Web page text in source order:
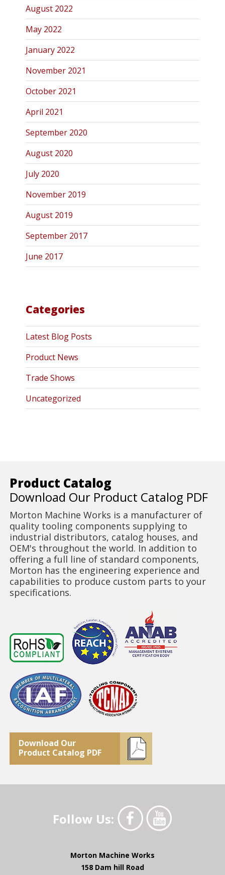
August 2022
May 2022
January 2022
November 2021
October 2021
April 2021
September 2020
August 2020
July 2020
November 2019
August 2019
September 2017
June 2017
Categories
Latest Blog Posts
Product News
Trade Shows
Uncategorized
Product Catalog
Download Our Product Catalog PDF
Morton Machine Works is a manufacturer of
quality tooling components supplying to
industrial distributors, catalog houses, and
OEM's throughout the world. In addition to
offering a full line of standard components,
Morton has the engineering experience and
capabilities to produce custom parts to your
specifications.
Download Our
Product Catalog PDF
Follow Us:
Morton Machine Works
158 Dam hill Road